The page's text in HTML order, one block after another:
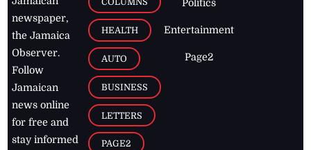
newspaper,
the Jamaica
Observer.
Follow
Jamaican
news online
for free and
stay informed
HEALTH
AUTO
BUSINESS
LETTERS
PAGE2
Politics
Entertainment
Page2